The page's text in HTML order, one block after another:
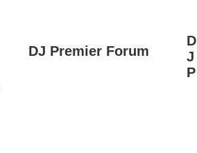
DJ Premier Forum
D
J
P